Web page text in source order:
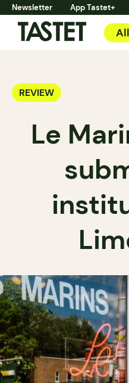
Newsletter App Tastet+
REVIEW
Le